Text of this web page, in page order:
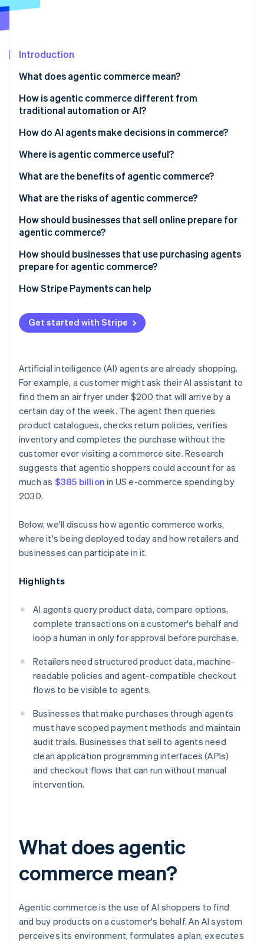
Atlas
Carbon removal
Online identity verification
See how Stripe is building the economic infrastructure
Watch now
Introduction
What does agentic commerce mean?
How is agentic commerce different from
traditional automation or AI?
Goal-directed reasoning
Multistep action in the real world
Adaptation under uncertainty
How do AI agents make decisions in commerce?
Where is agentic commerce useful?
What are the benefits of agentic commerce?
What are the risks of agentic commerce?
How should businesses that sell online prepare for
agentic commerce?
Expose structured product data
Build checkout flows that work without a human
Publish your trust signals clearly
How should businesses that use purchasing agents
prepare for agentic commerce?
Start with limited, low-stakes deployments
Review your payments infrastructure before you
automate
Maintain audit trails
Review your contracts
How Stripe Payments can help
Get started with Stripe
Artificial intelligence (AI) agents are already shopping.
For example, a customer might ask their AI assistant to
find them an air fryer under $200 that will arrive by a
certain day of the week. The agent then queries
product catalogues, checks return policies, verifies
inventory and completes the purchase without the
customer ever visiting a commerce site. Research
suggests that agentic shoppers could account for as
much as $385 billion in US e-commerce spending by
2030.
Below, we'll discuss how agentic commerce works,
where it's being deployed today and how retailers and
businesses can participate in it.
Highlights
AI agents query product data, compare options,
complete transactions on a customer's behalf and
loop a human in only for approval before purchase.
Retailers need structured product data, machine-
readable policies and agent-compatible checkout
flows to be visible to agents.
Businesses that make purchases through agents
must have scoped payment methods and maintain
audit trails. Businesses that sell to agents need
clean application programming interfaces (APIs)
and checkout flows that can run without manual
intervention.
What does agentic
commerce mean?
Agentic commerce is the use of AI shoppers to find
and buy products on a customer's behalf. An AI system
perceives its environment, formulates a plan, executes